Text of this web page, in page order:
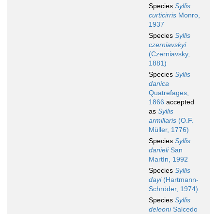
Species Syllis
curticirris Monro,
1937
Species Syllis
czerniavskyi
(Czerniavsky,
1881)
Species Syllis
danica
Quatrefages,
1866 accepted
as Syllis
armillaris (O.F.
Müller, 1776)
Species Syllis
danieliSan
Martín, 1992
Species Syllis
dayi(Hartmann-
Schröder, 1974)
Species Syllis
deleoniSalcedo